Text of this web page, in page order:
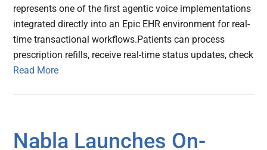
represents one of the first agentic voice implementations
integrated directly into an Epic EHR environment for real-
time transactional workflows.Patients can process
prescription refills, receive real-time status updates, check
Read More
Nabla Launches On-